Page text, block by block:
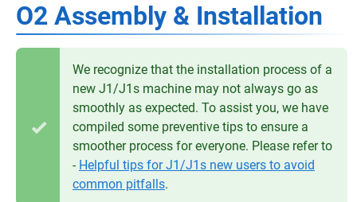
O2 Assembly & Installation
We recognize that the installation process of a
new J1/J1s machine may not always go as
smoothly as expected. To assist you, we have
compiled some preventive tips to ensure a
smoother process for everyone. Please refer to
- Helpful tips for J1/J1s new users to avoid
common pitfalls.